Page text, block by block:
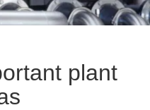
plant